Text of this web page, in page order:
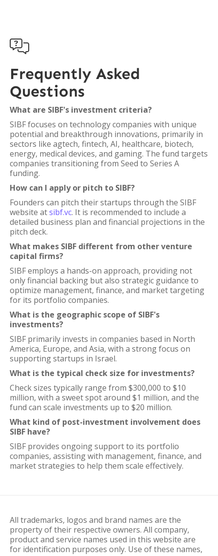

Frequently Asked
Questions
What are SIBF's investment criteria?
SIBF focuses on technology companies with unique
potential and breakthrough innovations, primarily in
sectors like agtech, fintech, AI, healthcare, biotech,
energy, medical devices, and gaming. The fund targets
companies transitioning from Seed to Series A
funding.
How can I apply or pitch to SIBF?
Founders can pitch their startups through the SIBF
website atsibf.vc. It is recommended to include a
detailed business plan and financial projections in the
pitch deck.
What makes SIBF different from other venture
capital firms?
SIBF employs a hands-on approach, providing not
only financial backing but also strategic guidance to
optimize management, finance, and market targeting
for its portfolio companies.
What is the geographic scope of SIBF's
investments?
SIBF primarily invests in companies based in North
America, Europe, and Asia, with a strong focus on
supporting startups in Israel.
What is the typical check size for investments?
Check sizes typically range from $300,000 to $10
million, with a sweet spot around $1 million, and the
fund can scale investments up to $20 million.
What kind of post-investment involvement does
SIBF have?
SIBF provides ongoing support to its portfolio
companies, assisting with management, finance, and
market strategies to help them scale effectively.
All trademarks, logos and brand names are the
property of their respective owners. All company,
product and service names used in this website are
for identification purposes only. Use of these names,